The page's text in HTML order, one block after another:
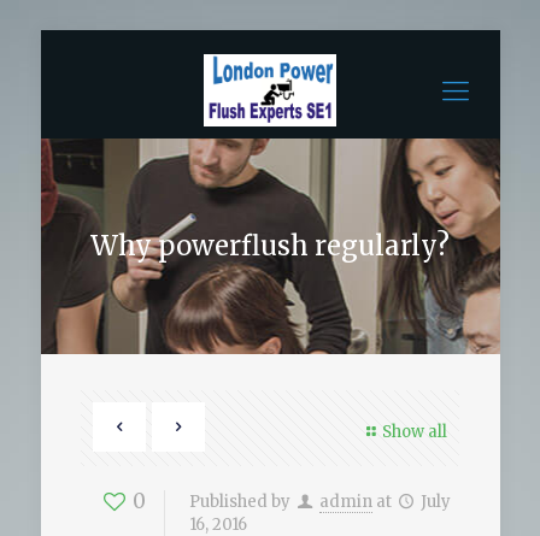
Why powerflush regularly?
Show all
0 Published by admin at
July
16, 2016